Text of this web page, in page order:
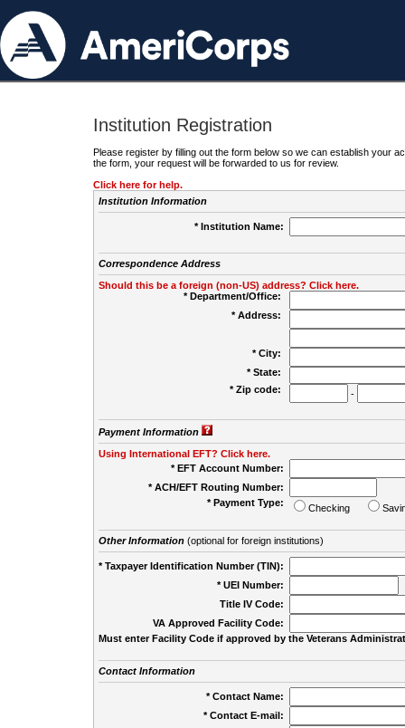
Institution Registration
Please register by filling out the form below so we can establish your
the form, your request will be forwarded to us for review.
Click here for help.
Institution Information
* Institution Name:
Correspondence Address
Should this be a foreign (non-US) address? Click here.
* Department/Office:
* Address:
* City:
* State:
* Zip code:
-
Payment Information
Using International EFT? Click here.
* EFT Account Number:
* ACH/EFT Routing Number:
* Payment Type:
Checking
Other Information(optional for foreign institutions)
* Taxpayer Identification Number (TIN):
* UEI Number:
Title IV Code:
VA Approved Facility Code:
Must enter Facility Code if approved by the Veterans
Contact Information
* Contact Name:
* Contact E-mail: